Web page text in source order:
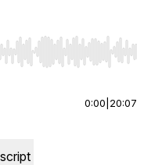
Home/End to jump to
0:00 20:07